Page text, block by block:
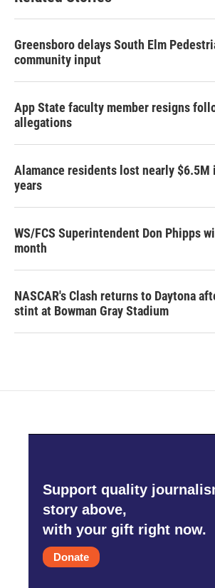
Greensboro delays South Elm
community input
App State faculty member resigns
allegations
Alamance residents lost nearly $6.5M
years
WS/FCS Superintendent Don Phipps
month
NASCAR's Clash returns to Daytona
stint at Bowman Gray Stadium
Support quality
story above,
with your gift right now.
Donate